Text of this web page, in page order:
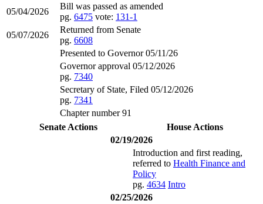
05/04/2026
Bill was passed as amended
pg. 6475 vote: 131-1
05/07/2026
Returned from Senate
pg. 6608
Presented to Governor 05/11/26
Governor approval 05/12/2026
pg. 7340
Secretary of State, Filed 05/12/2026
pg. 7341
Chapter number 91
Senate Actions
House Actions
02/19/2026
Introduction and first reading,
referred to Health Finance and
Policy
pg. 4634 Intro
02/25/2026